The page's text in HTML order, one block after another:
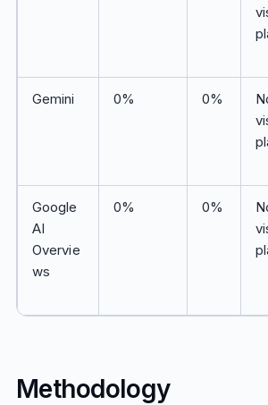
Gemini 0% 0%
Google
AI
Overvie
ws
0% 0%
Methodology